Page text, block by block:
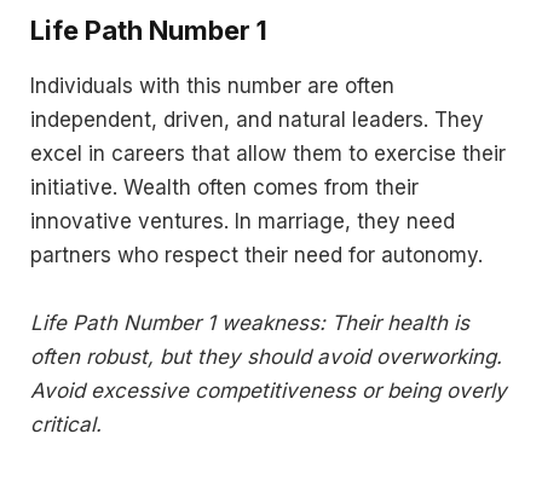
Life Path Number 1
Individuals with this number are often
independent, driven, and natural leaders. They
excel in careers that allow them to exercise their
initiative. Wealth often comes from their
innovative ventures. In marriage, they need
partners who respect their need for autonomy.
Life Path Number 1 weakness: Their health is
often robust, but they should avoid overworking.
Avoid excessive competitiveness or being overly
critical.